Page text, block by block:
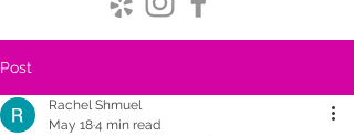
Post
Rachel Shmuel
May 184 min read